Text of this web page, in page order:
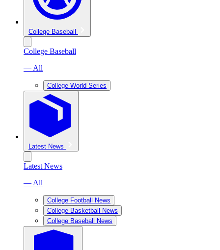
College Baseball
College Baseball
— All
College World Series
Latest News
Latest News
— All
College Football News
College Basketball News
College Baseball News